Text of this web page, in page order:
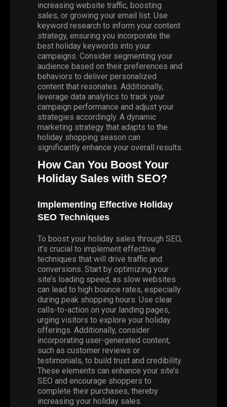
increasing website traffic, boosting
sales, or growing your email list. Use
keyword research to inform your content
strategy, ensuring you incorporate the
best holiday keywords into your
campaigns. Consider segmenting your
audience based on their preferences and
behaviors to deliver personalized
content that resonates. Additionally,
leverage data analytics to track your
campaign performance and adjust your
strategies accordingly. A dynamic
marketing strategy that adapts to the
holiday shopping season can
significantly enhance your overall results.
How Can You Boost Your
Holiday Sales with SEO?
Implementing Effective Holiday
SEO Techniques
To boost your holiday sales through SEO,
it’s crucial to implement effective
techniques that will drive traffic and
conversions. Start by optimizing your
site’s loading speed, as slow websites
can lead to high bounce rates, especially
during peak shopping hours. Use clear
calls-to-action on your landing pages,
urging visitors to explore your holiday
offerings. Additionally, consider
incorporating user-generated content,
such as customer reviews or
testimonials, to build trust and credibility.
These elements can enhance your site’s
SEO and encourage shoppers to
complete their purchases, thereby
increasing your holiday sales.